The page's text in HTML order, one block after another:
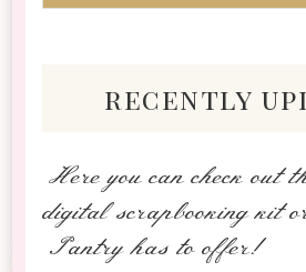
recently
Here you can check out
digital scrapbooking kit
Pantry has to offer!